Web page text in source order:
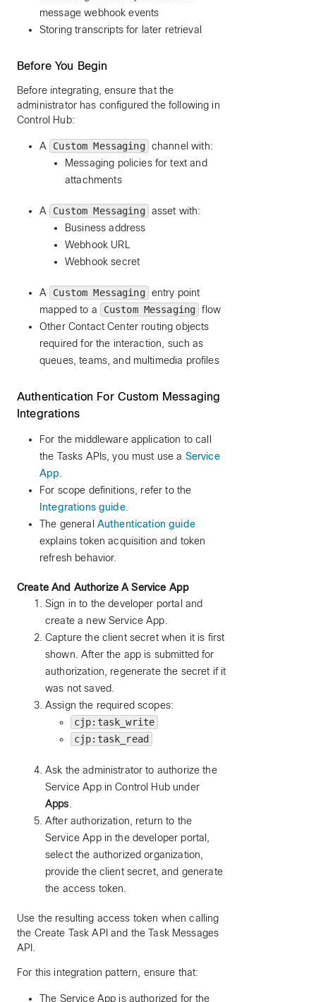
message webhook events
Storing transcripts for later retrieval
Before You Begin
Before integrating, ensure that the
administrator has configured the following in
Control Hub:
A Custom Messaging channel with:
Messaging policies for text and
attachments
A Custom Messaging asset with:
Business address
Webhook URL
Webhook secret
A Custom Messaging entry point
mapped to a
Custom Messaging flow
Other Contact Center routing objects
required for the interaction, such as
queues, teams, and multimedia profiles
Authentication For Custom Messaging
Integrations
For the middleware application to call
the Tasks APIs, you must use a Service
App
For scope definitions, refer to the
Integrations guide.
The general Authentication guide
explains token acquisition and token
refresh behavior.
Create And Authorize A Service App
Sign in to the developer portal and
create a new Service App.
Capture the client secret when it is first
shown. After the app is submitted for
authorization, regenerate the secret if it
was not saved.
Assign the required scopes:
cjp:task_write
cjp:task_read
Ask the administrator to authorize the
Service App in Control Hub under
Apps
After authorization, return to the
Service App in the developer portal,
select the authorized organization,
provide the client secret, and generate
the access token.
Use the resulting access token when calling
the Create Task API and the Task Messages
API.
For this integration pattern, ensure that:
The Service App is authorized for the